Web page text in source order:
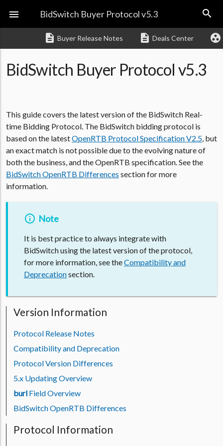
 BidSwitch Buyer Protocol v5.3 search
description Buyer Release Notes description Deals Center group_work
BidSwitch Buyer Protocol v5.3
This guide covers the latest version of the BidSwitch Real-
time Bidding Protocol. The BidSwitch bidding protocol is
based on the latestOpenRTB Protocol Specification V2.5, but
an exact match is not possible due to the evolving nature of
both the business, and the OpenRTB specification. See the
BidSwitch OpenRTB Differences section for more
information.
Note
It is best practice to always integrate with
BidSwitch using the latest version of the protocol,
for more information, see theCompatibility and
Deprecationsection.
Version Information
Protocol Release Notes
Compatibility and Deprecation
Protocol Version Differences
5.x Updating Overview
burl Field Overview
BidSwitch OpenRTB Differences
Protocol Information